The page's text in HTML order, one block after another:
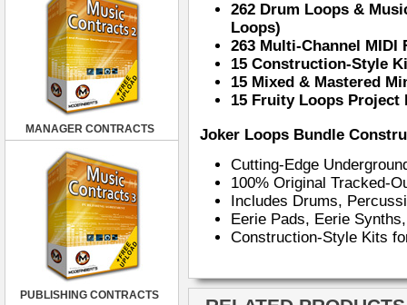
MANAGER CONTRACTS
PUBLISHING CONTRACTS
262 Drum Loops &
Loops)
263 Multi-Channel MIDI
15 Construction-Style
15 Mixed & Mastered
15 Fruity Loops Project
Joker Loops Bundle
Cutting-Edge
100% Original Tracked-
Includes Drums,
Eerie Pads, Eerie
Construction-Style Kits